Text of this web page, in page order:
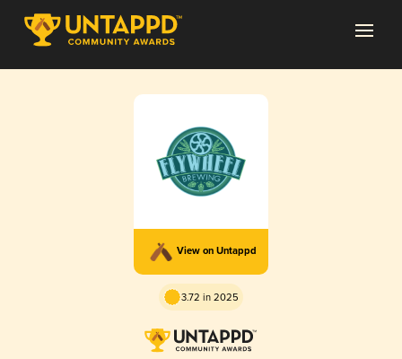
View on Untappd
3.72 in 2025